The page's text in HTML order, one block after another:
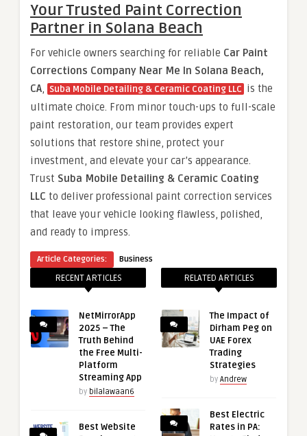
Your Trusted Paint Correction
Partner in Solana Beach
For vehicle owners searching for reliable Car Paint
Corrections Company Near Me In Solana Beach,
CA, Suba Mobile Detailing & Ceramic Coating LLC is the
ultimate choice. From minor touch-ups to full-scale
paint restoration, our team provides expert
solutions that restore shine, protect your
investment, and elevate your car’s appearance.
Trust Suba Mobile Detailing & Ceramic Coating
LLC to deliver professional paint correction services
that leave your vehicle looking flawless, polished,
and ready to impress.
Article Categories: Business
RECENT ARTICLES
NetMirrorApp
2025 – The
Truth Behind
the Free Multi-
Platform
Streaming App
by bilalawaan6
Best Website
RELATED ARTICLES
The Impact of
Dirham Peg on
UAE Forex
Trading
Strategies
by Andrew
Best Electric
Rates in PA: